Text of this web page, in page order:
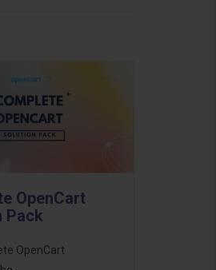
OpenCart
Pack
OpenCart